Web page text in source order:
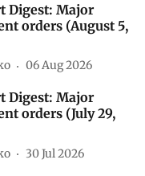
Digest: Major
orders (August 5,
06 Aug 2026
Digest: Major
orders (July 29,
30 Jul 2026